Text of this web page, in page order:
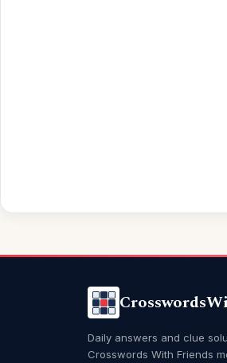
Daily answers and clue
Crosswords With Friends